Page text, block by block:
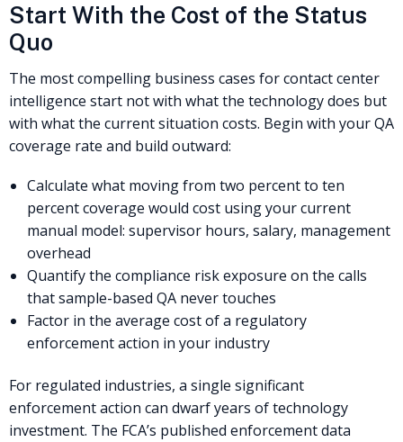
Start With the Cost of the Status
Quo
The most compelling business cases for contact center
intelligence start not with what the technology does but
with what the current situation costs. Begin with your QA
coverage rate and build outward:
Calculate what moving from two percent to ten
percent coverage would cost using your current
manual model: supervisor hours, salary, management
overhead
Quantify the compliance risk exposure on the calls
that sample-based QA never touches
Factor in the average cost of a regulatory
enforcement action in your industry
For regulated industries, a single significant
enforcement action can dwarf years of technology
investment. The FCA’s published enforcement data